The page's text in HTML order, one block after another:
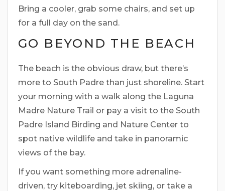
Bring a cooler, grab some chairs, and set up
for a full day on the sand.
GO BEYOND THE BEACH
The beach is the obvious draw, but there’s
more to South Padre than just shoreline. Start
your morning with a walk along the Laguna
Madre Nature Trail or pay a visit to the South
Padre Island Birding and Nature Center to
spot native wildlife and take in panoramic
views of the bay.
If you want something more adrenaline-
driven, try kiteboarding, jet skiing, or take a